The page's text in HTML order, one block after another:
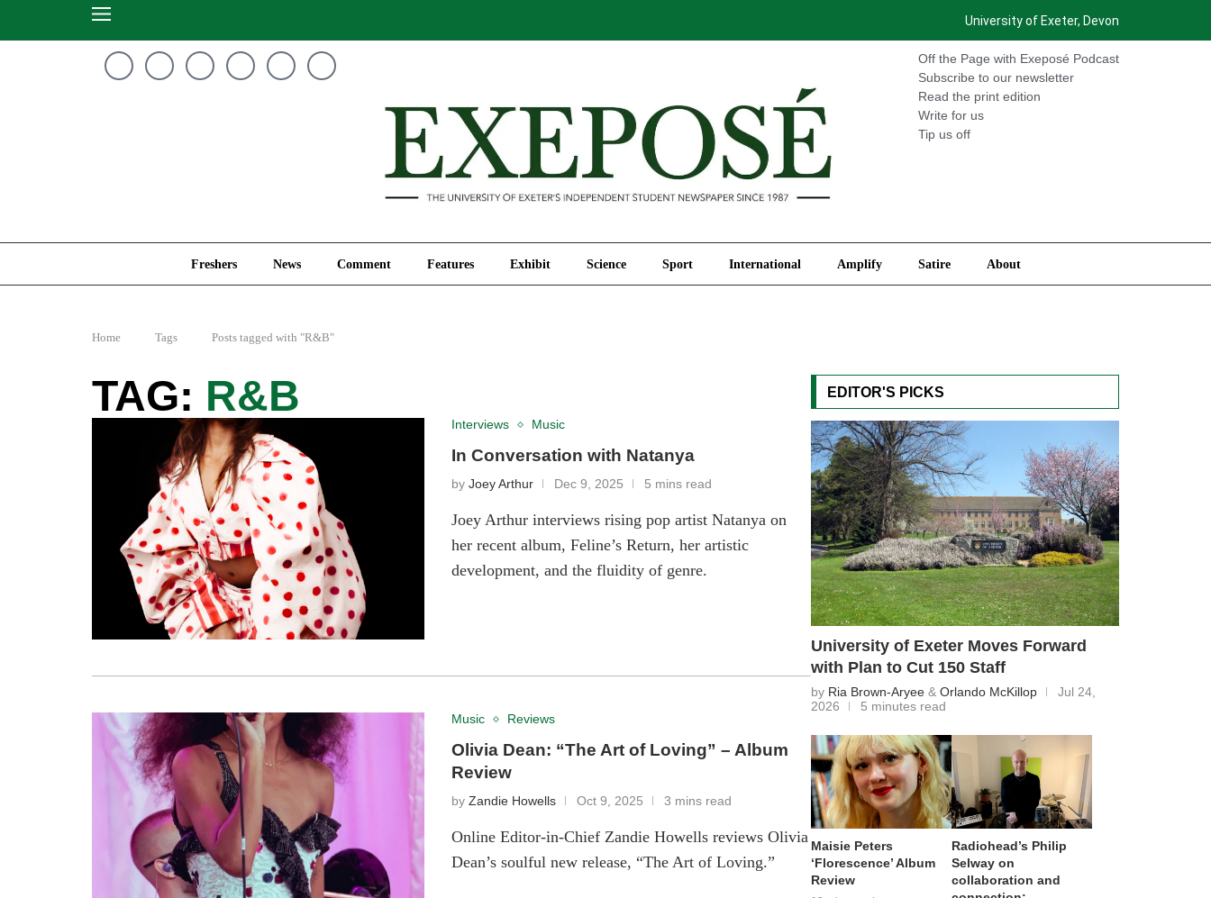
University of Exeter, Devon
Off the Page with Exeposé Podcast
Subscribe to our newsletter
Read the print edition
Write for us
Tip us off
Freshers News Comment Features Exhibit Science Sport International Amplify Satire About
Satire About
Home Tags Posts tagged with "R&B"
R&B
Interviews Music
In Conversation with Natanya
byJoey Arthur Dec 9, 2025 5 mins read
Joey Arthur interviews rising pop artist Natanya on
her recent album, Feline’s Return, her artistic
development, and the fluidity of genre.
Music Reviews
Olivia Dean: “The Art of Loving” – Album
Review
byZandie Howells Oct 9, 2025 3 mins read
Online Editor-in-Chief Zandie Howells reviews Olivia
Dean’s soulful new release, “The Art of Loving.”
EDITOR'S PICKS
University of Exeter Moves Forward
with Plan to Cut 150 Staff
by Ria Brown-Aryee & Orlando McKillop
Jul 24,
2026
5 minutes read
Maisie Peters
‘Florescence’ Album
Review
Radiohead’s Philip
Selway on
collaboration and